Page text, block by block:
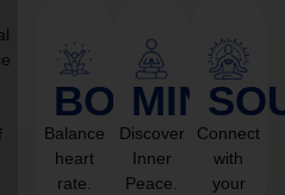
BODY
Balance
heart
rate.
MIND
Discover
Inner
Peace.
Connect
with
your